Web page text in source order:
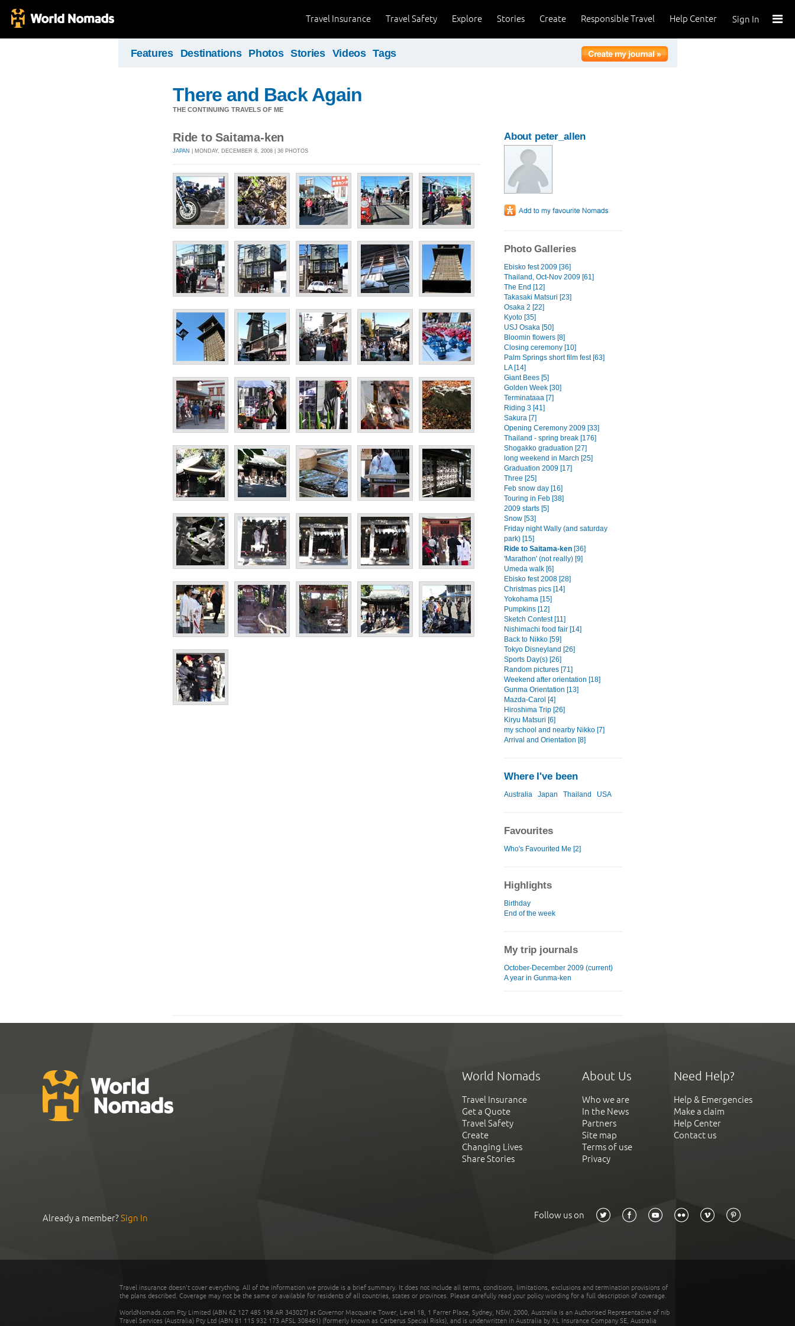
Sign In
Help Center
Responsible Travel
Create
Stories
Explore
Travel Safety
Travel Insurance
Features Destinations Photos Stories Videos Tags
There and Back Again
THE CONTINUING TRAVELS OF ME
Ride to Saitama-ken
JAPAN | MONDAY, DECEMBER 8, 2008 | 36 PHOTOS
About peter_allen
Photo Galleries
Ebisko fest 2009 [36]
Thailand, Oct-Nov 2009 [61]
The End [12]
Takasaki Matsuri [23]
Osaka 2 [22]
Kyoto [35]
USJ Osaka [50]
Bloomin flowers [8]
Closing ceremony [10]
Palm Springs short film fest [63]
LA [14]
Giant Bees [5]
Golden Week [30]
Terminataaa [7]
Riding 3 [41]
Sakura [7]
Opening Ceremony 2009 [33]
Thailand - spring break [176]
Shogakko graduation [27]
long weekend in March [25]
Graduation 2009 [17]
Three [25]
Feb snow day [16]
Touring in Feb [38]
2009 starts [5]
Snow [53]
Friday night Wally (and saturday
park) [15]
Ride to Saitama-ken [36]
'Marathon' (not really) [9]
Umeda walk [6]
Ebisko fest 2008 [28]
Christmas pics [14]
Yokohama [15]
Pumpkins [12]
Sketch Contest [11]
Nishimachi food fair [14]
Back to Nikko [59]
Tokyo Disneyland [26]
Sports Day(s) [26]
Random pictures [71]
Weekend after orientation [18]
Gunma Orientation [13]
Mazda-Carol [4]
Hiroshima Trip [26]
Kiryu Matsuri [6]
my school and nearby Nikko [7]
Arrival and Orientation [8]
Where I've been
Australia Japan Thailand USA
Favourites
Who's Favourited Me [2]
Highlights
Birthday
End of the week
My trip journals
October-December 2009 (current)
A year in Gunma-ken
World Nomads
Travel Insurance
Get a Quote
Travel Safety
Create
Changing Lives
Share Stories
About Us
Who we are
In the News
Partners
Site map
Terms of use
Privacy
Need Help?
Help & Emergencies
Make a claim
Help Center
Contact us
Already a member?Sign In Follow us on
Travel insurance doesn't cover everything. All of the information we provide is a brief summary. It does not include all terms, conditions, limitations, exclusions and termination provisions of
the plans described. Coverage may not be the same or available for residents of all countries, states or provinces. Please carefully read your policy wording for a full description of coverage.
WorldNomads.com Pty Limited (ABN 62 127 485 198 AR 343027) at Governor Macquarie Tower, Level 18, 1 Farrer Place, Sydney, NSW, 2000, Australia is an Authorised Representative of nib
Travel Services (Australia) Pty Ltd (ABN 81 115 932 173 AFSL 308461) (formerly known as Cerberus Special Risks), and is underwritten in Australia by XL Insurance Company SE, Australia